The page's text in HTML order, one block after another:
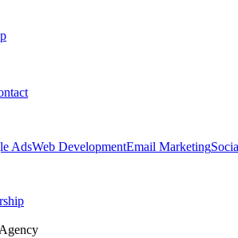
AdsWeb DevelopmentEmail Marketing